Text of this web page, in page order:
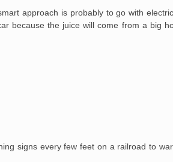
approach is probably to go with
because the juice will come from a big
signs every few feet on a railroad to